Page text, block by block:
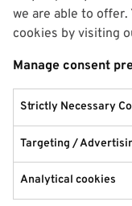
we are able to offer.
cookies by visiting
Manage consent
Strictly Necessary
Targeting /
Analytical cookies